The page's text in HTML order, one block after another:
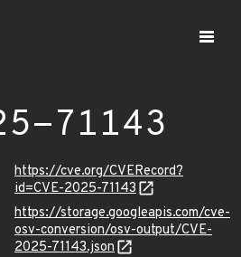
71143
https://cve.org/CVERecord?
id=CVE-2025-71143
https://storage.googleapis.com/cve-
osv-conversion/osv-output/CVE-
2025-71143.json